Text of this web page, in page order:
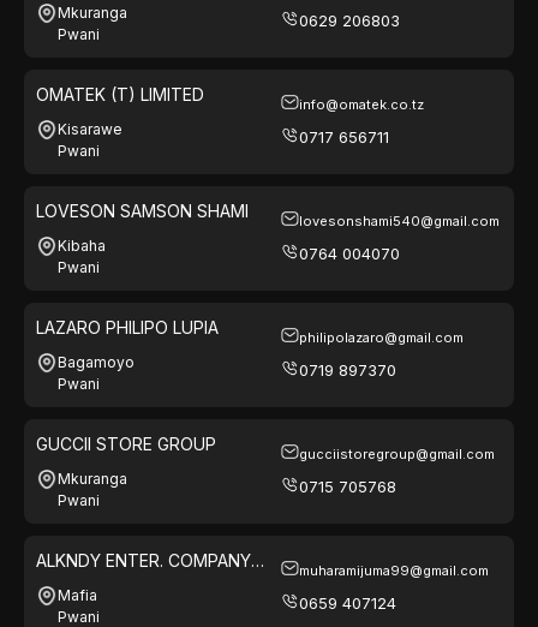
Mkuranga
Pwani
0629 206803
OMATEK (T) LIMITED
Kisarawe
Pwani
info@omatek.co.tz
0717 656711
LOVESON SAMSON SHAMI
Kibaha
Pwani
lovesonshami540@gmail.com
0764 004070
LAZARO PHILIPO LUPIA
Bagamoyo
Pwani
philipolazaro@gmail.com
0719 897370
GUCCII STORE GROUP
Mkuranga
Pwani
gucciistoregroup@gmail.com
0715 705768
ALKNDY ENTER. COMPANY
LTDMafia
Pwani
muharamijuma99@gmail.com
0659 407124